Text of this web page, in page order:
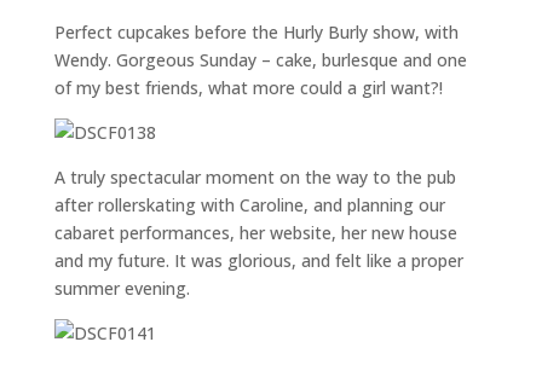
Perfect cupcakes before the Hurly Burly show, with
Wendy. Gorgeous Sunday – cake, burlesque and one
of my best friends, what more could a girl want?!
A truly spectacular moment on the way to the pub
after rollerskating with Caroline, and planning our
cabaret performances, her website, her new house
and my future. It was glorious, and felt like a proper
summer evening.